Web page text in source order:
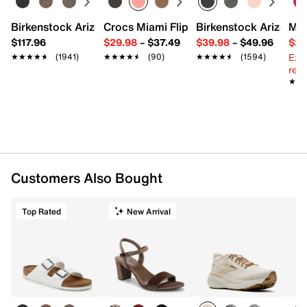
Birkenstock Arizona Slide Sandal - Women's
$117.96
★★★★★
★★★★★ (1941)
Crocs Miami Flip Flop - Women's
$29.98– $37.49
★★★★★
★★★★★ (90)
Birkenstock Arizona
$39.98– $49.96
★★★★★
★★★★★ (1594)
Customers Also Bought
Top Rated New Arrival